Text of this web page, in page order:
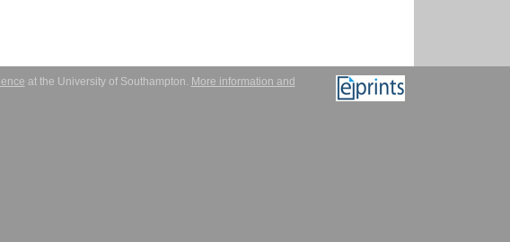
at the University of Southampton. More information and